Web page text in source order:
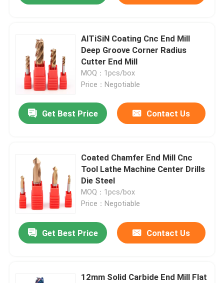
AlTiSiN Coating Cnc End Mill
Deep Groove Corner Radius
Cutter End Mill
MOQ：1pcs/box
Price：Negotiable
Get Best Price Contact Us
Coated Chamfer End Mill Cnc
Tool Lathe Machine Center Drills
Die Steel
MOQ：1pcs/box
Price：Negotiable
Get Best Price Contact Us
12mm Solid Carbide End Mill Flat